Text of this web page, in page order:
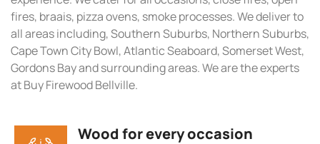
fires, braais, pizza ovens, smoke processes. We deliver to
all areas including, Southern Suburbs, Northern Suburbs,
Cape Town City Bowl, Atlantic Seaboard, Somerset West,
Gordons Bay and surrounding areas. We are the experts
at Buy Firewood Bellville.
Wood for every occasion